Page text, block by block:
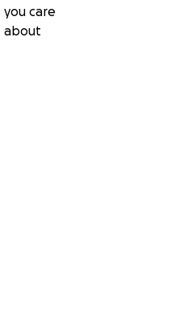
you care
about